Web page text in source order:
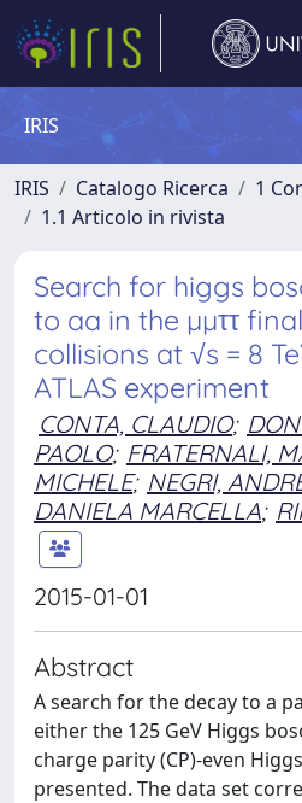
IRIS
IRIS Catalogo Ricerca
1
1.1 Articolo in rivista
Search for higgs
to aa in the µµττ
collisions at √s = 8
ATLAS experiment
CONTA, CLAUDIO;
PAOLO; FRATERNALI,
MICHELE; NEGRI,
DANIELA MARCELLA;
2015-01-01
Abstract
A search for the decay to a
either the 125 GeV Higgs
charge parity (CP)-even
presented. The data set